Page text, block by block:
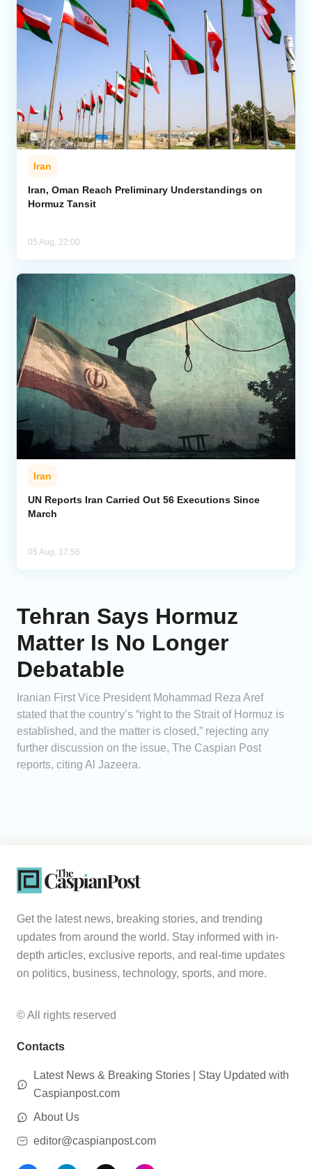
Iran
Iran, Oman Reach Preliminary Understandings on
Hormuz Tansit
05 Aug, 22:00
Iran
UN Reports Iran Carried Out 56 Executions Since
March
05 Aug, 17:56
Tehran Says Hormuz
Matter Is No Longer
Debatable
Iranian First Vice President Mohammad Reza Aref
stated that the country’s “right to the Strait of Hormuz is
established, and the matter is closed,” rejecting any
further discussion on the issue, The Caspian Post
reports, citing Al Jazeera.
Get the latest news, breaking stories, and trending
updates from around the world. Stay informed with in-
depth articles, exclusive reports, and real-time updates
on politics, business, technology, sports, and more.
© All rights reserved
Contacts
Latest News & Breaking Stories | Stay Updated with
Caspianpost.com
About Us
editor@caspianpost.com